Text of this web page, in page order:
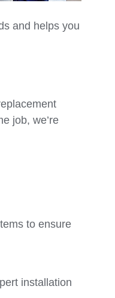
and helps you
job, we’re
to ensure
installation